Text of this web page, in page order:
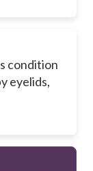
condition
eyelids,